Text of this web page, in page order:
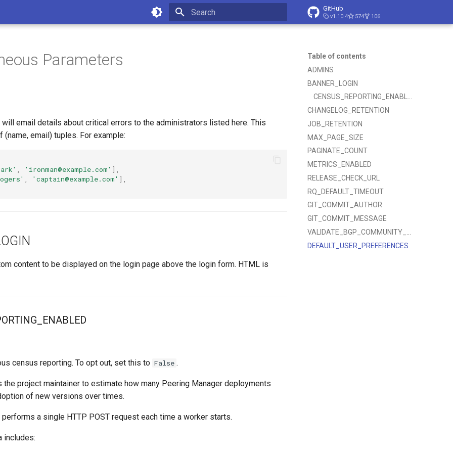
GitHub
v1.10.4 574 106
Table of contents
ADMINS
BANNER_LOGIN
CENSUS_REPORTING_ENABLED
CHANGELOG_RETENTION
JOB_RETENTION
MAX_PAGE_SIZE
PAGINATE_COUNT
METRICS_ENABLED
RELEASE_CHECK_URL
RQ_DEFAULT_TIMEOUT
GIT_COMMIT_AUTHOR
GIT_COMMIT_MESSAGE
DEFAULT_USER_PREFERENCES
Parameters
will email details about critical errors to the administrators listed here. This
(name, email) tuples. For example:
'ironman@example.com' ],
'captain@example.com' ],
content to be displayed on the login page above the login form. HTML is
census reporting. To opt out, set this to False .
the project maintainer to estimate how many Peering Manager deployments
of new versions over times.
a single HTTP POST request each time a worker starts.
includes: